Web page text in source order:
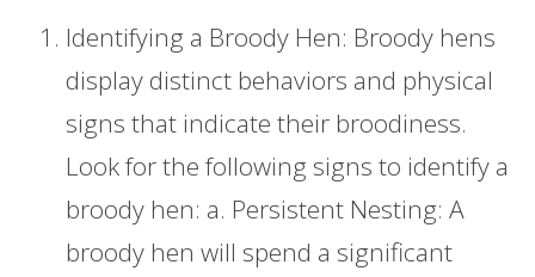
Identifying a Broody Hen: Broody hens
display distinct behaviors and physical
signs that indicate their broodiness.
Look for the following signs to identify a
broody hen: a. Persistent Nesting: A
broody hen will spend a significant